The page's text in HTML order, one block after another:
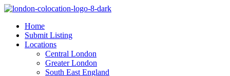
Home
Submit Listing
Locations
Central London
Greater London
South East England